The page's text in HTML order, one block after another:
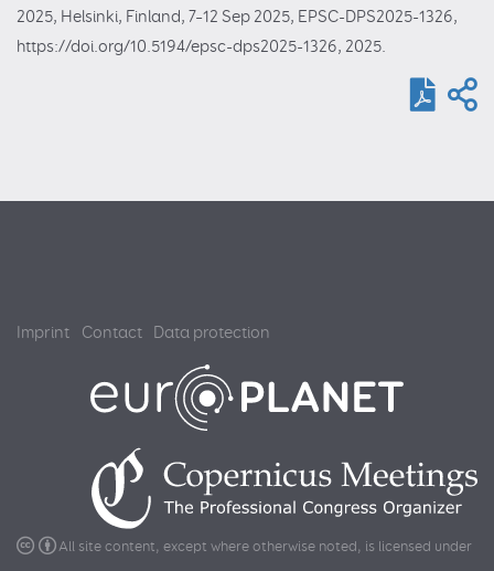
2025, Helsinki, Finland, 7–12 Sep 2025, EPSC-DPS2025-1326,
https://doi.org/10.5194/epsc-dps2025-1326, 2025.
Imprint Contact Data protection
All site content, except where otherwise noted, is licensed under